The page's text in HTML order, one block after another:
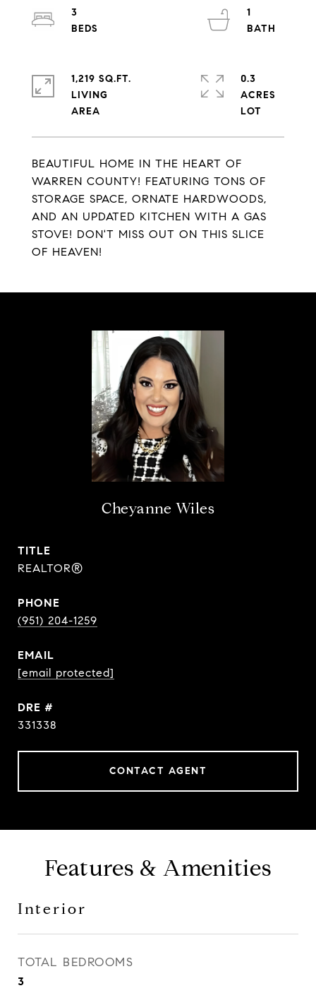
BEAUTIFUL HOME IN THE HEART OF
WARREN COUNTY! FEATURING TONS OF
STORAGE SPACE, ORNATE HARDWOODS,
AND AN UPDATED KITCHEN WITH A GAS
STOVE! DON'T MISS OUT ON THIS SLICE
OF HEAVEN!
3
1
1,219 SQ.FT.
LIVING
0.3
ACRES
Cheyanne Wiles
TITLE
REALTOR®
PHONE
(951) 204-1259
EMAIL
[email protected]
DRE #
331338
CONTACT AGENT
Features & Amenities
Interior
TOTAL BEDROOMS
3